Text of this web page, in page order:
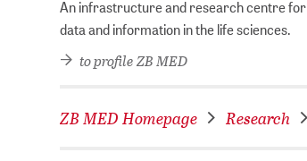
An infrastructure and research centre for
data and information in the life sciences.
to profile ZB MED
ZB MED Homepage Research